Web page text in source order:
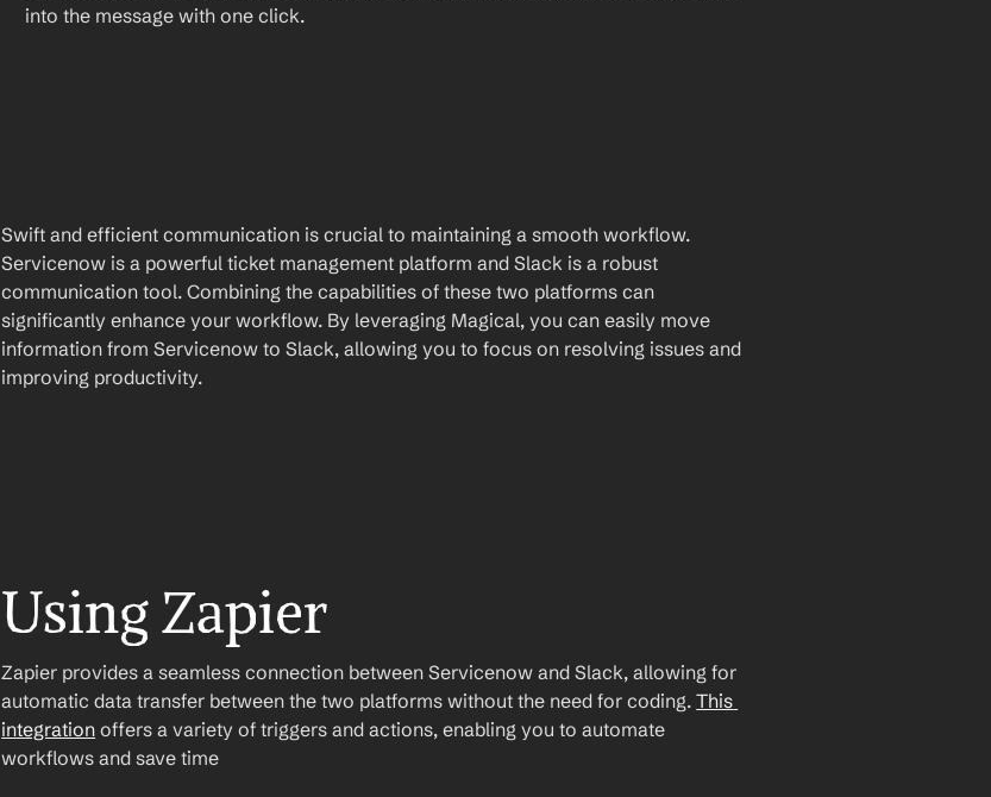
into the message with one click.
Swift and efficient communication is crucial to maintaining a smooth workflow.
Servicenow is a powerful ticket management platform and Slack is a robust
communication tool. Combining the capabilities of these two platforms can
significantly enhance your workflow. By leveraging Magical, you can easily move
information from Servicenow to Slack, allowing you to focus on resolving issues and
improving productivity.
Using Zapier
Zapier provides a seamless connection between Servicenow and Slack, allowing for
automatic data transfer between the two platforms without the need for coding. This
integration offers a variety of triggers and actions, enabling you to automate
workflows and save time